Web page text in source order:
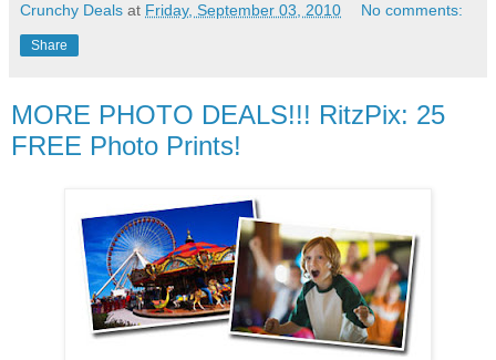
Crunchy Deals at Friday, September 03, 2010 No comments:
Share
MORE PHOTO DEALS!!! RitzPix: 25
FREE Photo Prints!